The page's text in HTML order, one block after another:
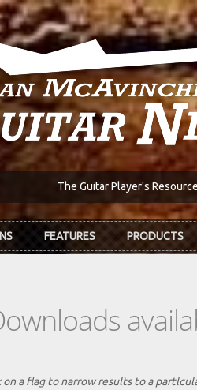
The Guitar Player's Resource
FEATURES PRODUCTS
a flag to narrow results to a